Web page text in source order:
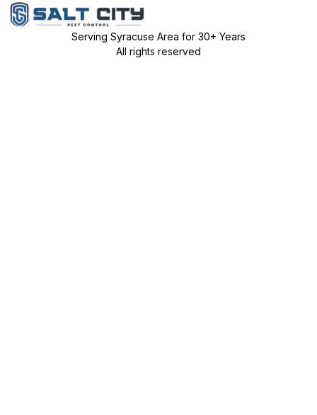
Serving Syracuse Area for 30+ Years
All rights reserved